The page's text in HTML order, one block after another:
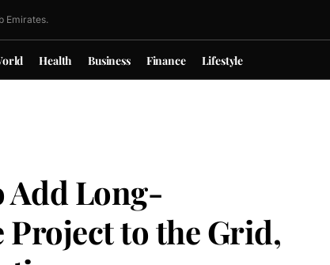
Emirates.
Health Business Finance Lifestyle
Add Long-
to the Grid,